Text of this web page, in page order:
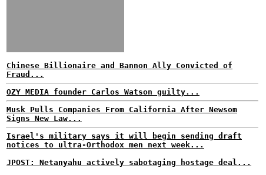
Chinese Billionaire and Bannon Ally Convicted of
Fraud...
OZY MEDIA founder Carlos Watson guilty...
Musk Pulls Companies From California After Newsom
Signs New Law...
Israel's military says it will begin sending draft
notices to ultra-Orthodox men next week...
JPOST: Netanyahu actively sabotaging hostage deal...